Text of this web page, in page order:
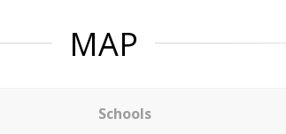
MAP
Schools